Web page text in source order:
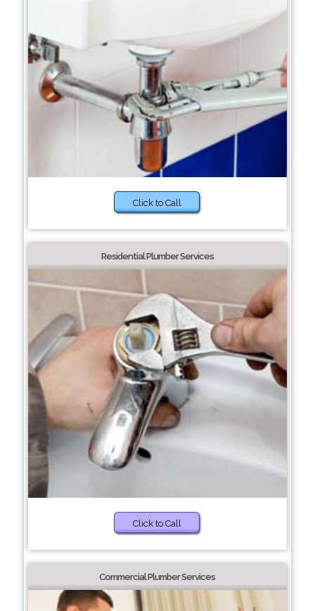
Click to Call
Residential Plumber Services
Click to Call
Commercial Plumber Services